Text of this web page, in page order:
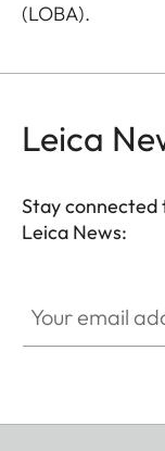
(LOBA).
Leica
Stay
Leica News: